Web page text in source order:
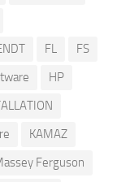
FL
FS
HP
KAMAZ
Ferguson